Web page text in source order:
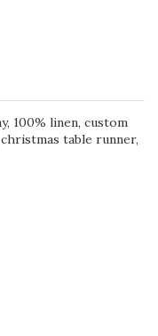
100% linen, custom
table runner,